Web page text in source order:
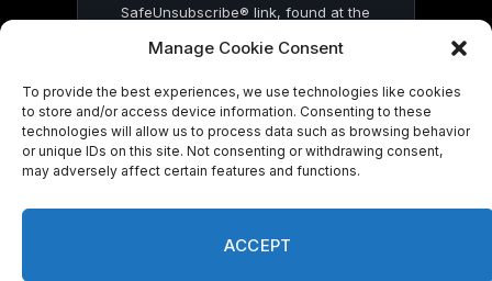
Manage Cookie Consent
To provide the best experiences, we use technologies like cookies
to store and/or access device information. Consenting to these
technologies will allow us to process data such as browsing behavior
or unique IDs on this site. Not consenting or withdrawing consent,
may adversely affect certain features and functions.
ACCEPT
SafeUnsubscribe® link, found at the
by Constant Contact
© 2026 On Common Ground News.